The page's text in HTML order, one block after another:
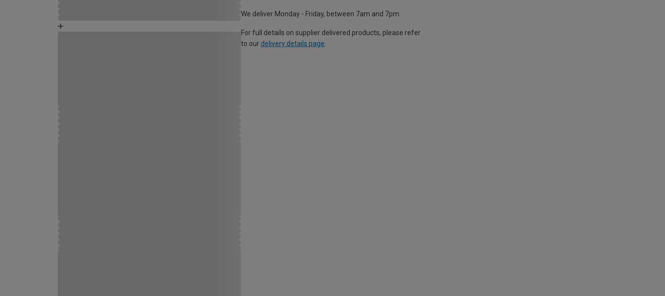
We deliver Monday - Friday, between 7am and 7pm.
For full details on supplier delivered products, please refer
to our delivery details page